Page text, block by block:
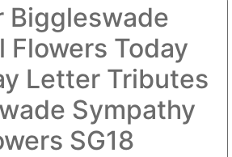
Biggleswade
Flowers Today
Letter Tributes
Sympathy
SG18